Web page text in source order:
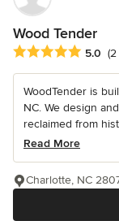
Wood Tender
Average rating: 5
5.0
WoodTender is
NC. We design
reclaimed from
Read More
Charlotte, NC